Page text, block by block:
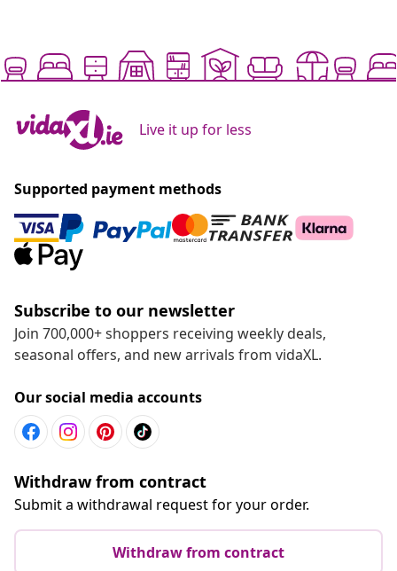
Live it up for less
Supported payment methods
Subscribe to our newsletter
Join 700,000+ shoppers receiving weekly deals,
seasonal offers, and new arrivals from vidaXL.
Our social media accounts
Withdraw from contract
Submit a withdrawal request for your order.
Withdraw from contract